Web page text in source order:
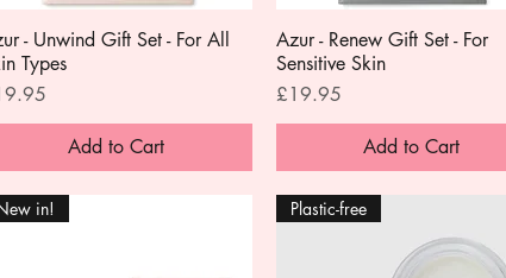
Quick View
- Unwind Gift Set - For All
Types
Add to Cart
Quick View
Azur - Renew Gift Set - For
Sensitive Skin
Price
£19.95
Add to Cart
in! Plastic-free